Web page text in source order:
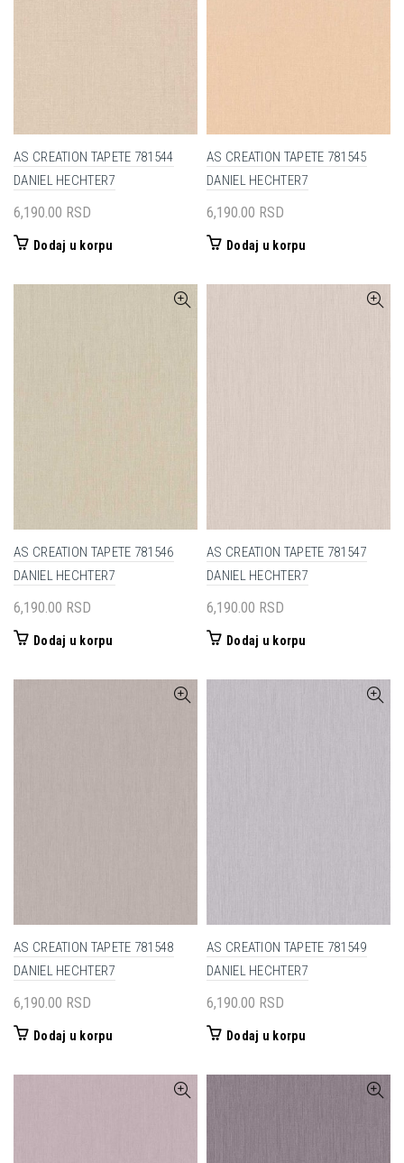
AS CREATION TAPETE 781544
DANIEL HECHTER7
6,190.00 RSD
Dodaj u korpu
AS CREATION TAPETE 781545
DANIEL HECHTER7
6,190.00 RSD
Dodaj u korpu
AS CREATION TAPETE 781546
DANIEL HECHTER7
6,190.00 RSD
Dodaj u korpu
AS CREATION TAPETE 781547
DANIEL HECHTER7
6,190.00 RSD
Dodaj u korpu
AS CREATION TAPETE 781548
DANIEL HECHTER7
6,190.00 RSD
Dodaj u korpu
AS CREATION TAPETE 781549
DANIEL HECHTER7
6,190.00 RSD
Dodaj u korpu